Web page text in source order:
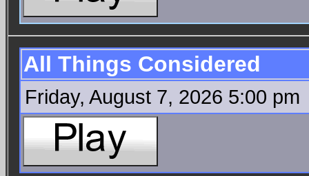
All Things Considered
Friday, August 7, 2026 5:00 pm